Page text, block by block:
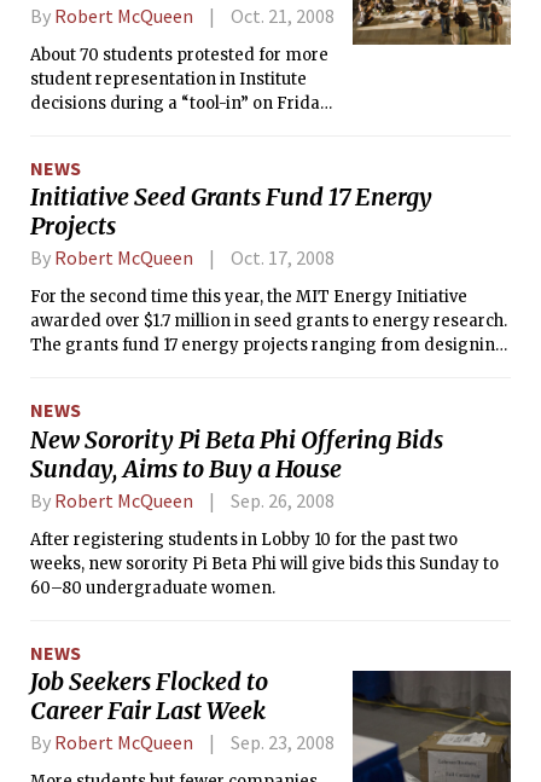
By Robert McQueen Oct. 21, 2008
About 70 students protested for more
student representation in Institute
decisions during a “tool-in” on Friday,
NEWS
Initiative Seed Grants Fund 17 Energy
Projects
By Robert McQueen Oct. 17, 2008
For the second time this year, the MIT Energy Initiative
awarded over $1.7 million in seed grants to energy research.
The grants fund 17 energy projects ranging from designing
NEWS
New Sorority Pi Beta Phi Offering Bids
Sunday, Aims to Buy a House
By Robert McQueen Sep. 26, 2008
After registering students in Lobby 10 for the past two
weeks, new sorority Pi Beta Phi will give bids this Sunday to
60–80 undergraduate women.
NEWS
Job Seekers Flocked to
Career Fair Last Week
By Robert McQueen Sep. 23, 2008